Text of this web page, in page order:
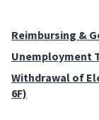
Reimbursing &
Unemployment
Withdrawal of
6F)